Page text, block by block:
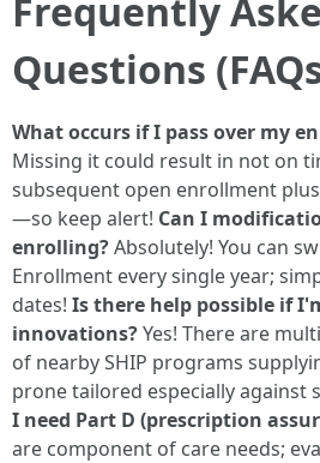
Frequently
Questions
What occurs if I pass over my
Missing it could result in not on
subsequent open enrollment
—so keep alert! Can I
enrolling?Absolutely! You can
Enrollment every single year;
dates! Is there help possible if
innovations?Yes! There are
of nearby SHIP programs
prone tailored especially against
I need Part D (prescription
are component of care needs;